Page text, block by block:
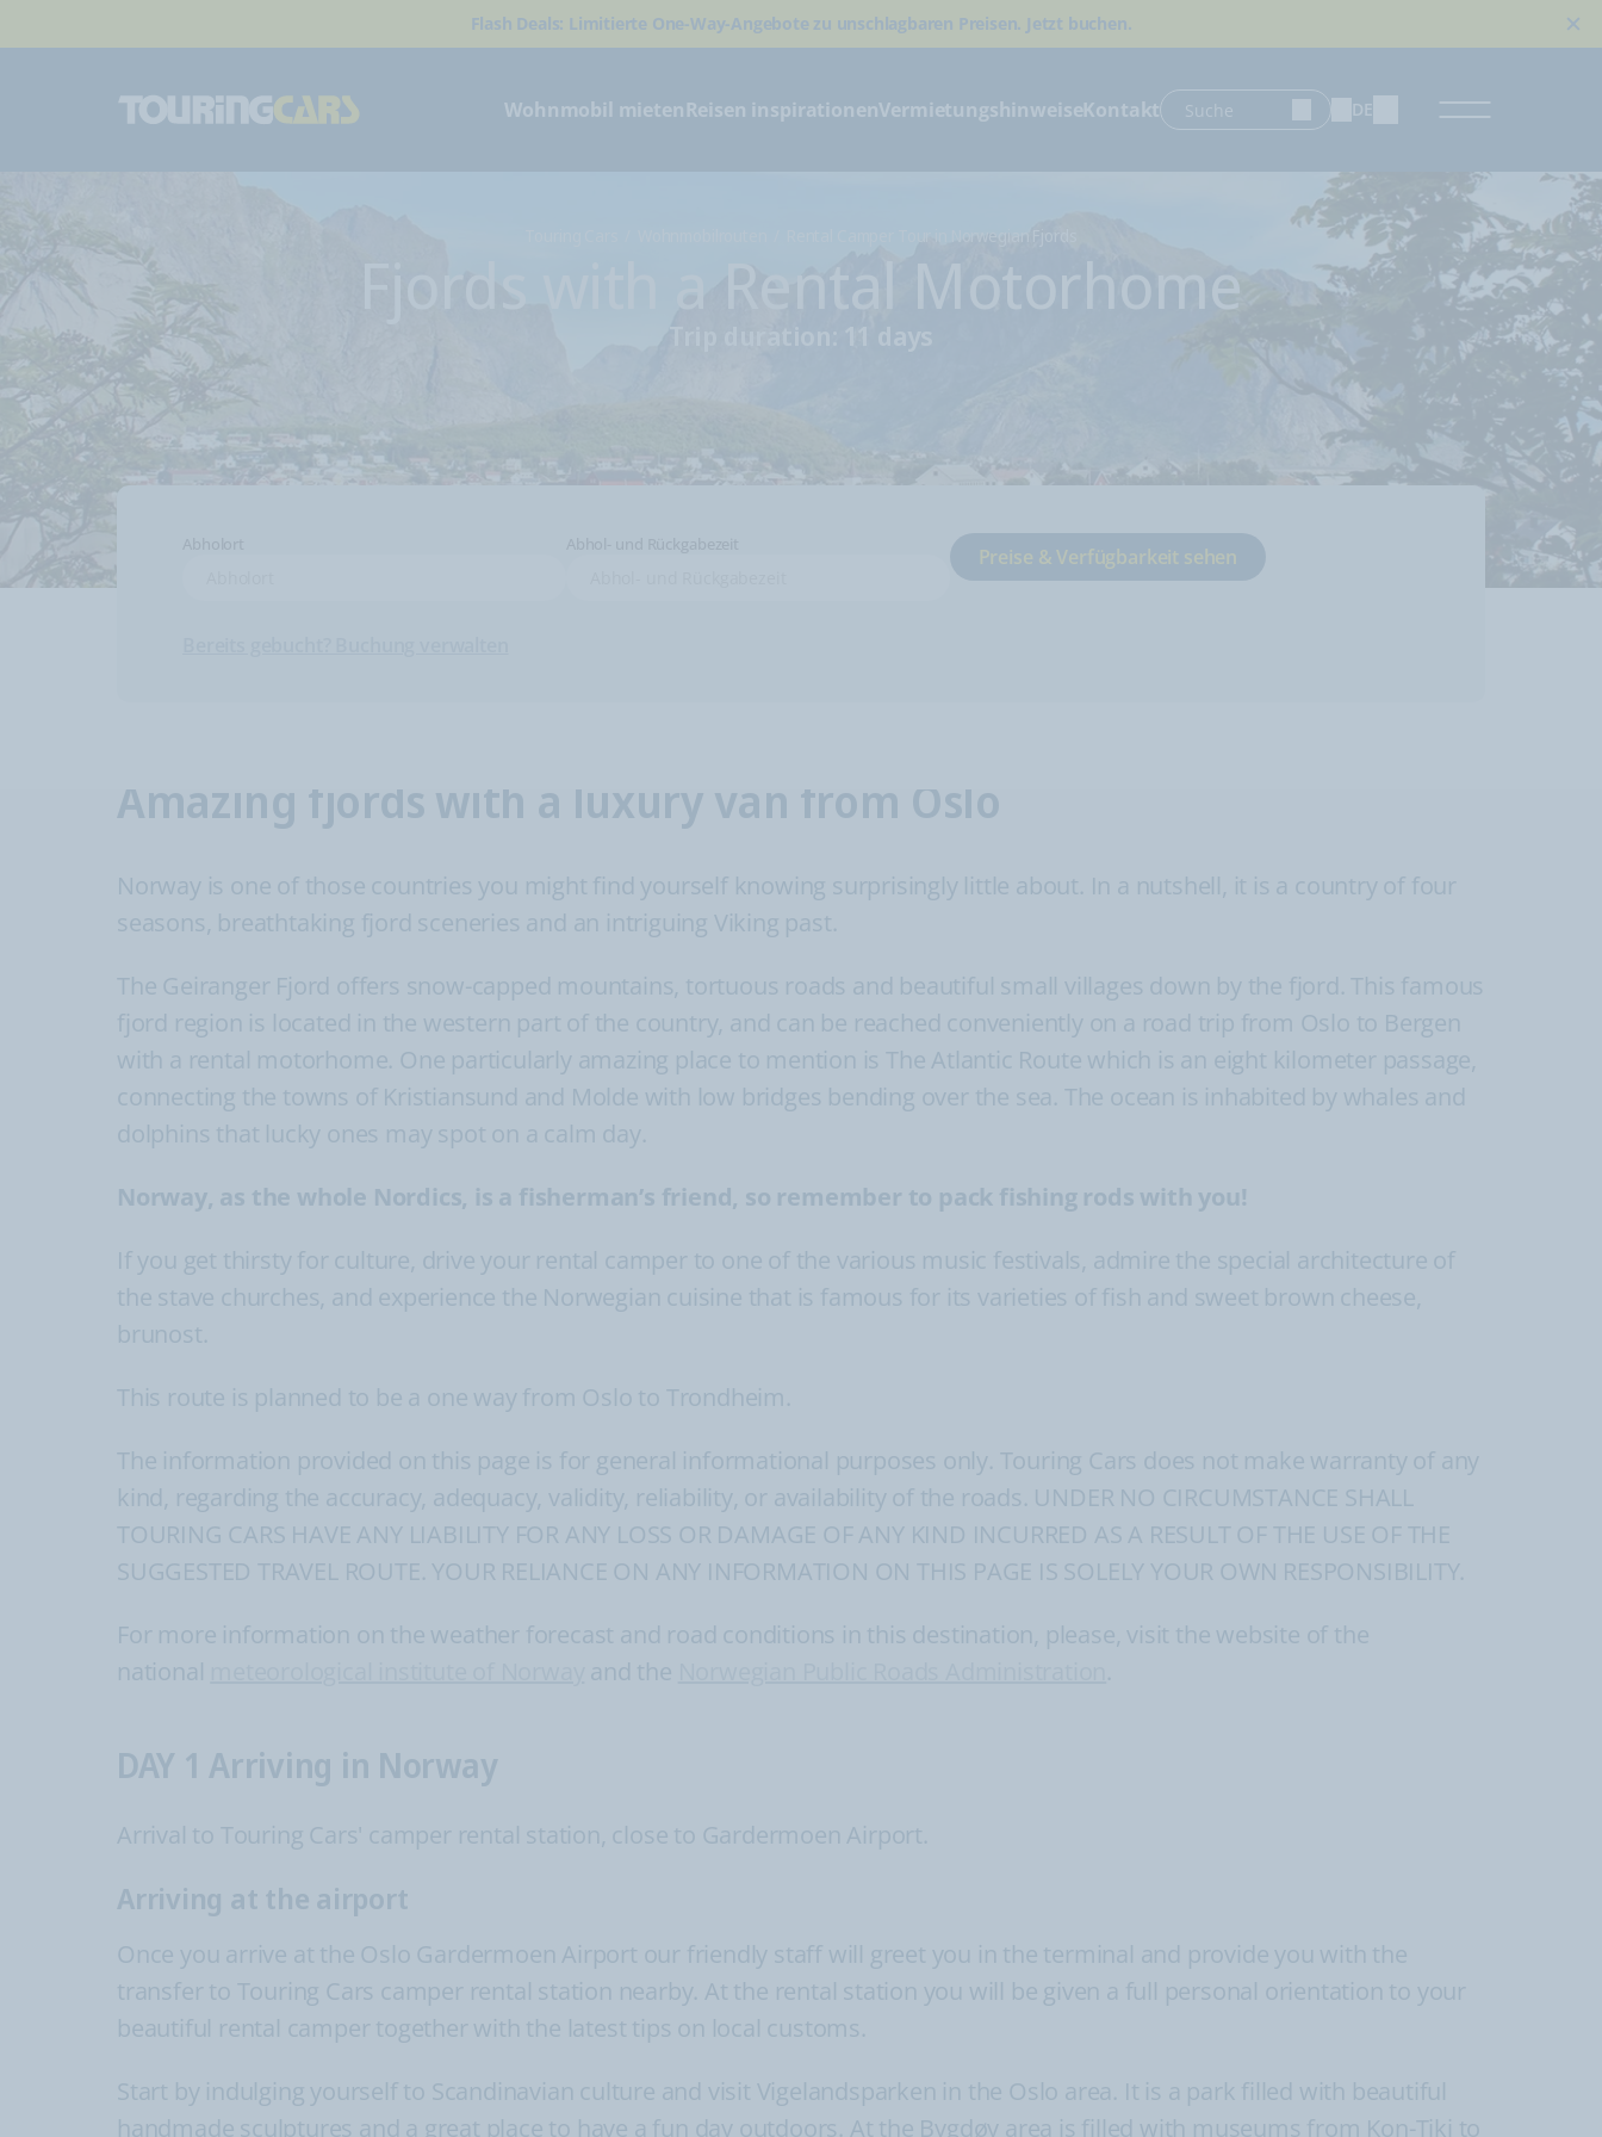
Flash Deals: Limitierte One-Way-Angebote zu unschlagbaren Preisen. Jetzt buchen.
Wohnmobil mietenReisen inspirationenVermietungshinweiseKontakt DE
Fjords with a Rental Motorhome
Preise & Verfügbarkeit sehen
Amazing fjords with a luxury van from Oslo
Norway is one of those countries you might find yourself knowing surprisingly little about. In a nutshell, it is a country of four
seasons, breathtaking fjord sceneries and an intriguing Viking past.
The Geiranger Fjord offers snow-capped mountains, tortuous roads and beautiful small villages down by the fjord. This famous
fjord region is located in the western part of the country, and can be reached conveniently on a road trip from Oslo to Bergen
with a rental motorhome. One particularly amazing place to mention is The Atlantic Route which is an eight kilometer passage,
connecting the towns of Kristiansund and Molde with low bridges bending over the sea. The ocean is inhabited by whales and
dolphins that lucky ones may spot on a calm day.
Norway, as the whole Nordics, is a fisherman’s friend, so remember to pack fishing rods with you!
If you get thirsty for culture, drive your rental camper to one of the various music festivals, admire the special architecture of
the stave churches, and experience the Norwegian cuisine that is famous for its varieties of fish and sweet brown cheese,
brunost.
This route is planned to be a one way from Oslo to Trondheim.
The information provided on this page is for general informational purposes only. Touring Cars does not make warranty of any
kind, regarding the accuracy, adequacy, validity, reliability, or availability of the roads. UNDER NO CIRCUMSTANCE SHALL
TOURING CARS HAVE ANY LIABILITY FOR ANY LOSS OR DAMAGE OF ANY KIND INCURRED AS A RESULT OF THE USE OF THE
SUGGESTED TRAVEL ROUTE. YOUR RELIANCE ON ANY INFORMATION ON THIS PAGE IS SOLELY YOUR OWN RESPONSIBILITY.
For more information on the weather forecast and road conditions in this destination, please, visit the website of the
national
and the .
DAY 1 Arriving in Norway
Arrival to Touring Cars' camper rental station, close to Gardermoen Airport.
Arriving at the airport
Once you arrive at the Oslo Gardermoen Airport our friendly staff will greet you in the terminal and provide you with the
transfer to Touring Cars camper rental station nearby. At the rental station you will be given a full personal orientation to your
beautiful rental camper together with the latest tips on local customs.
Start by indulging yourself to Scandinavian culture and visit Vigelandsparken in the Oslo area. It is a park filled with beautiful
handmade sculptures and a great place to have a fun day outdoors. At the Bygdøy area is filled with museums from Kon-Tiki to